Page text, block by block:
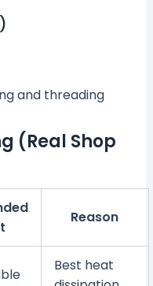
and threading
(Real Shop
Reason
Best heat